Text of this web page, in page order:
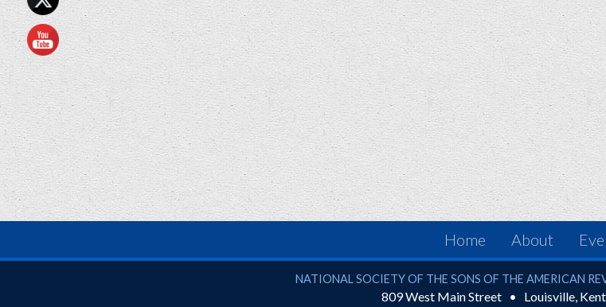
Home About
National Society of the Sons of the American Revolution
NATIONAL SOCIETY OF THE SONS OF THE AMERICAN
809 West Main Street Louisville,